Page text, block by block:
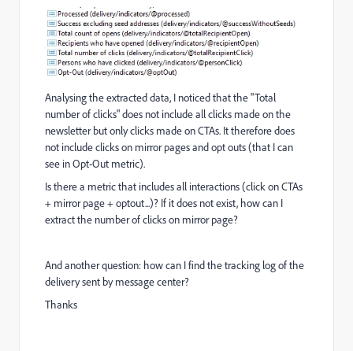
Analysing the extracted data, I noticed that the "Total
number of clicks" does not include all clicks made on the
newsletter but only clicks made on CTAs. It therefore does
not include clicks on mirror pages and opt outs (that I can
see in Opt-Out metric).
Is there a metric that includes all interactions (click on CTAs
+ mirror page + optout...)? If it does not exist, how can I
extract the number of clicks on mirror page?
And another question: how can I find the tracking log of the
delivery sent by message center?
Thanks